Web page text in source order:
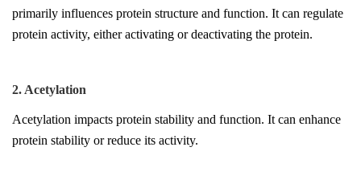
primarily influences protein structure and function. It can regulate
protein activity, either activating or deactivating the protein.
2. Acetylation
Acetylation impacts protein stability and function. It can enhance
protein stability or reduce its activity.